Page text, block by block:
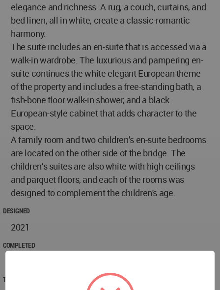
elegance and richness. A rug, a couch, curtains, and
bed linen, all in white, create a classic-romantic
harmony.
The suite includes an en-suite that is accessed via a
walk-in wardrobe. The luxurious and pampering en-
suite continues the white elegant European theme
of the property and includes a free-standing bath, a
fish-bone floor walk-in shower, and a black
European-style cabinet that adds character to the
space.
A family room and two children’s en-suite bedrooms
are located on the other side of the bridge. The
children’s suites are also white with high ceilings
and parquet floors, and each of the rooms was
designed to complement the children's age.
DESIGNED
2021
COMPLETED
TECHNICAL DATA